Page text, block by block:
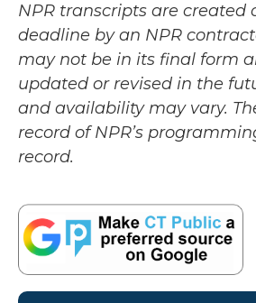
NPR transcripts are created
deadline by an NPR
may not be in its final form
updated or revised in the
and availability may vary.
record of NPR’s
record.